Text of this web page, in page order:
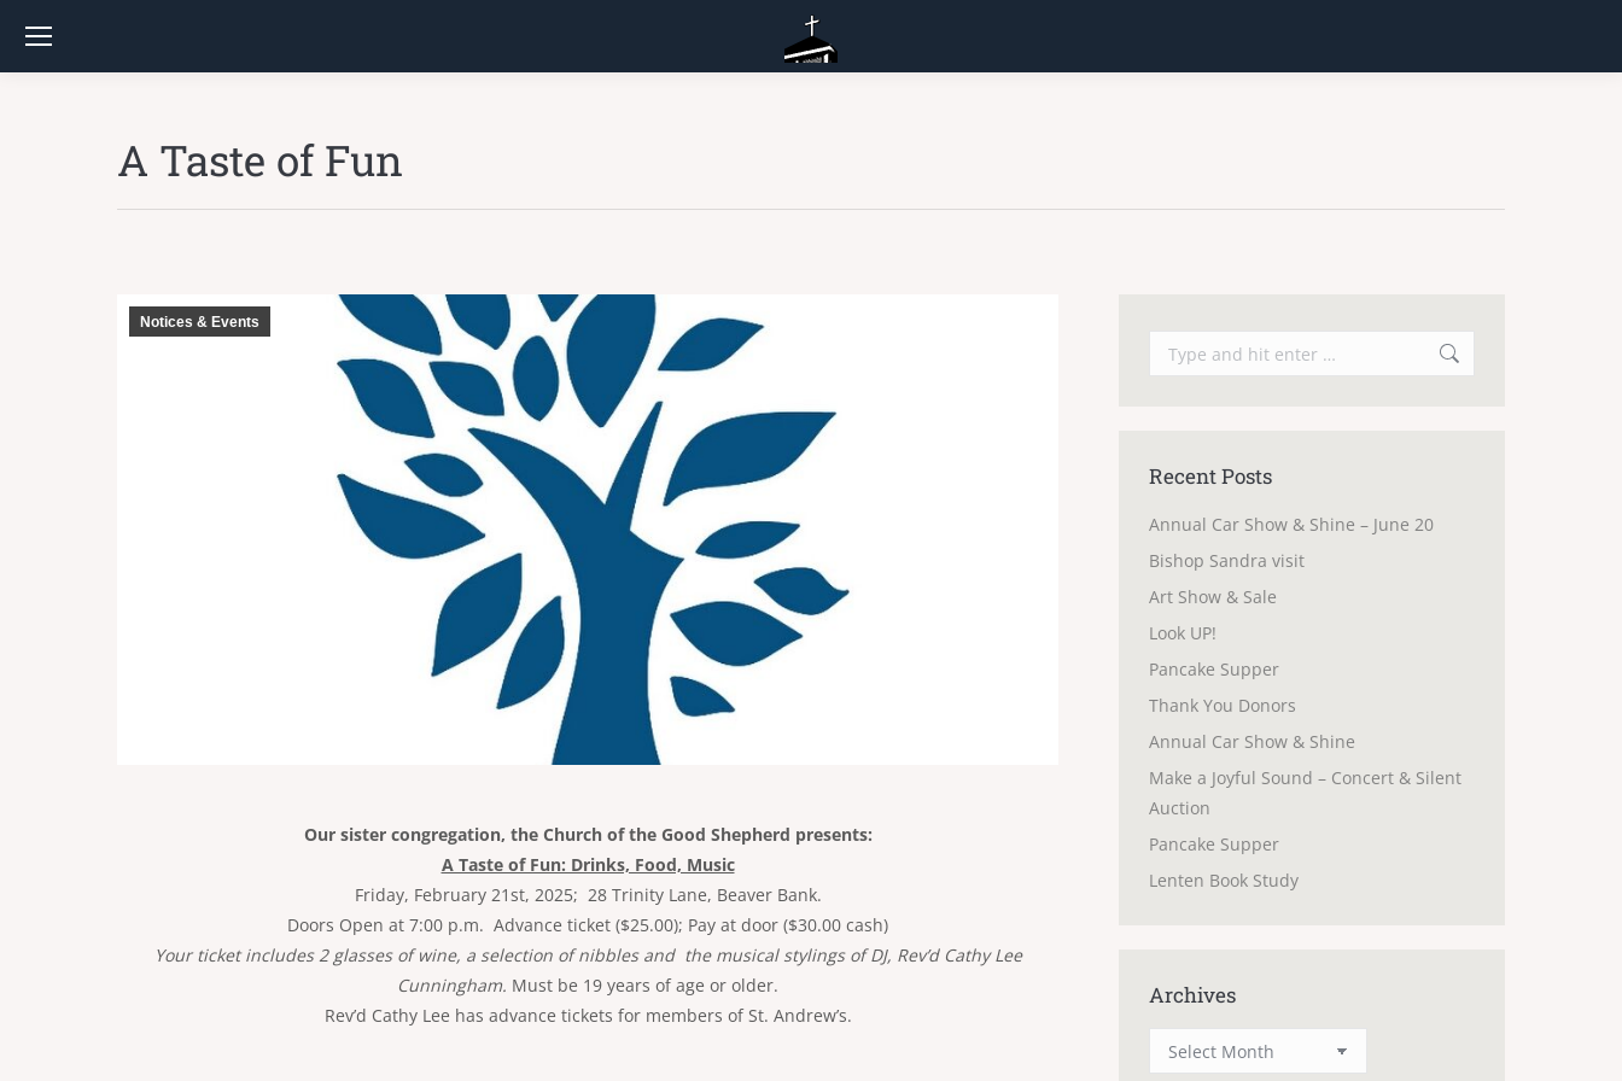
A Taste of Fun
Notices & Events
Our sister congregation, the Church of the Good Shepherd presents:
A Taste of Fun: Drinks, Food, Music
Friday, February 21st, 2025; 28 Trinity Lane, Beaver Bank.
Doors Open at 7:00 p.m. Advance ticket ($25.00); Pay at door ($30.00 cash)
Your ticket includes 2 glasses of wine, a selection of nibbles and the musical stylings of DJ, Rev’d Cathy Lee
Cunningham. Must be 19 years of age or older.
Rev’d Cathy Lee has advance tickets for members of St. Andrew’s.
Search:
Recent Posts
Annual Car Show & Shine – June 20
Bishop Sandra visit
Art Show & Sale
Look UP!
Pancake Supper
Thank You Donors
Annual Car Show & Shine
Make a Joyful Sound – Concert & Silent
Auction
Pancake Supper
Lenten Book Study
Archives
Archives